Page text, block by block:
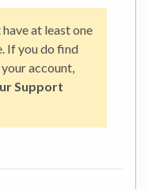
at least one
If you do find
account,
Support